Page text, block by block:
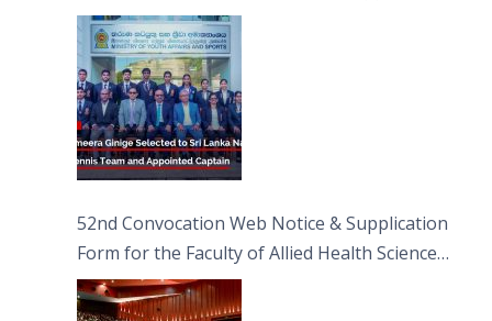
Captain
52nd Convocation Web Notice & Supplication
Form for the Faculty of Allied Health Sciences
(FAHS)